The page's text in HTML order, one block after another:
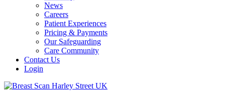
News
Careers
Patient Experiences
Pricing & Payments
Our Safeguarding
Care Community
Contact Us
Login